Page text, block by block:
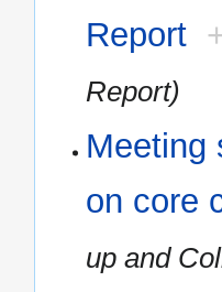
Report
Report)
Meeting
on core
up and